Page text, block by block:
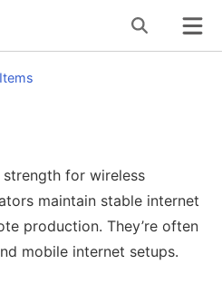
for wireless
maintain stable internet
production. They’re often
mobile internet setups.